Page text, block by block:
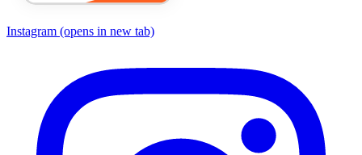
Instagram (opens in new tab)